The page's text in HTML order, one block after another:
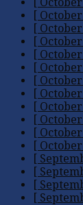
[
[
[
[
[
[
[
[
[
[
[
[
[
[
[